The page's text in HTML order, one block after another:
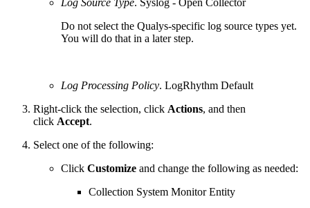
Do not select the Qualys-specific log source types yet.
You will do that in a later step.
Log Processing Policy. LogRhythm Default
Right-click the selection, click Actions, and then
click Accept.
Select one of the following:
Click Customize and change the following as needed:
Collection System Monitor Entity